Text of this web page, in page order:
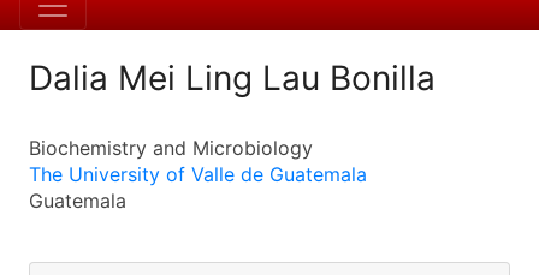
Dalia Mei Ling Lau Bonilla
Biochemistry and Microbiology
The University of Valle de Guatemala
Guatemala